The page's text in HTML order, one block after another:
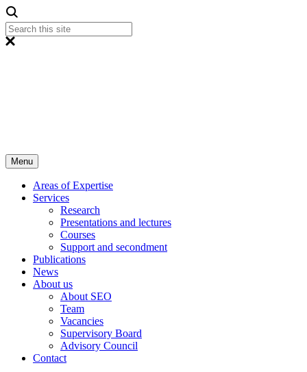
Menu
Areas of Expertise
Services
Research
Presentations and lectures
Courses
Support and secondment
Publications
News
About us
About SEO
Team
Vacancies
Supervisory Board
Advisory Council
Contact